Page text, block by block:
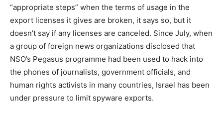
“appropriate steps” when the terms of usage in the
export licenses it gives are broken, it says so, but it
doesn’t say if any licenses are canceled. Since July, when
a group of foreign news organizations disclosed that
NSO’s Pegasus programme had been used to hack into
the phones of journalists, government officials, and
human rights activists in many countries, Israel has been
under pressure to limit spyware exports.